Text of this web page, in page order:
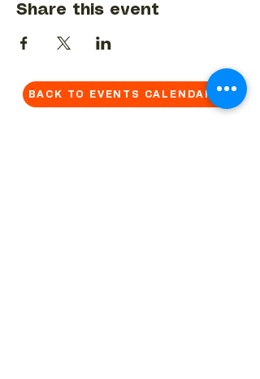
Share this event
BACK TO EVENTS CALENDAR →